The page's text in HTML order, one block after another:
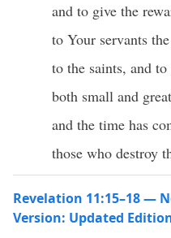
and to give the
to Your servants
to the saints, and
both small and
and the time has
those who destroy
Revelation 11:15–18 —
Version: Updated